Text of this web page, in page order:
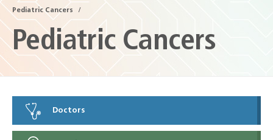
Pediatric Cancers
Pediatric Cancers
Doctors